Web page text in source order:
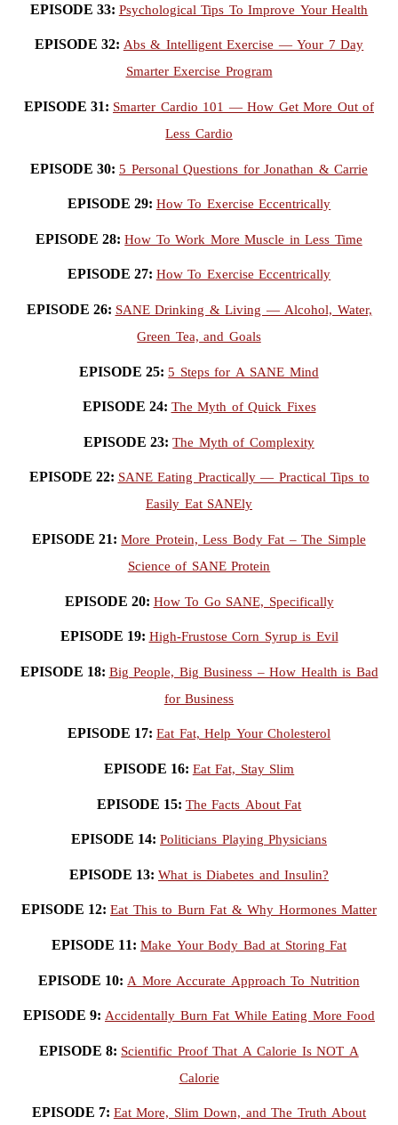
EPISODE 33: Psychological Tips To Improve Your Health
EPISODE 32: Abs & Intelligent Exercise — Your 7 Day
Smarter Exercise Program
EPISODE 31: Smarter Cardio 101 — How Get More Out of
Less Cardio
EPISODE 30: 5 Personal Questions for Jonathan & Carrie
EPISODE 29: How To Exercise Eccentrically
EPISODE 28:How To Work More Muscle in Less Time
EPISODE 27: How To Exercise Eccentrically
EPISODE 26: SANE Drinking & Living — Alcohol, Water,
Green Tea, and Goals
EPISODE 25:5 Steps for A SANE Mind
EPISODE 24: The Myth of Quick Fixes
EPISODE 23:The Myth of Complexity
EPISODE 22: SANE Eating Practically — Practical Tips to
Easily Eat SANEly
EPISODE 21:More Protein, Less Body Fat – The Simple
Science of SANE Protein
EPISODE 20: How To Go SANE, Specifically
EPISODE 19: High-Frustose Corn Syrup is Evil
EPISODE 18: Big People, Big Business – How Health is Bad
for Business
EPISODE 17: Eat Fat, Help Your Cholesterol
EPISODE 16: Eat Fat, Stay Slim
EPISODE 15: The Facts About Fat
EPISODE 14: Politicians Playing Physicians
EPISODE 13: What is Diabetes and Insulin?
EPISODE 12: Eat This to Burn Fat & Why Hormones Matter
EPISODE 11: Make Your Body Bad at Storing Fat
EPISODE 10: A More Accurate Approach To Nutrition
EPISODE 9: Accidentally Burn Fat While Eating More Food
EPISODE 8: Scientific Proof That A Calorie Is NOT A
Calorie
EPISODE 7: Eat More, Slim Down, and The Truth About